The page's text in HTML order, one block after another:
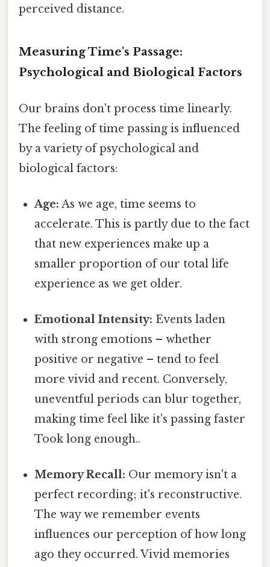
perceived distance.
Measuring Time's Passage:
Psychological and Biological Factors
Our brains don't process time linearly.
The feeling of time passing is influenced
by a variety of psychological and
biological factors:
Age: As we age, time seems to
accelerate. This is partly due to the fact
that new experiences make up a
smaller proportion of our total life
experience as we get older.
Emotional Intensity: Events laden
with strong emotions – whether
positive or negative – tend to feel
more vivid and recent. Conversely,
uneventful periods can blur together,
making time feel like it's passing faster
Took long enough..
Memory Recall: Our memory isn't a
perfect recording; it's reconstructive.
The way we remember events
influences our perception of how long
ago they occurred. Vivid memories